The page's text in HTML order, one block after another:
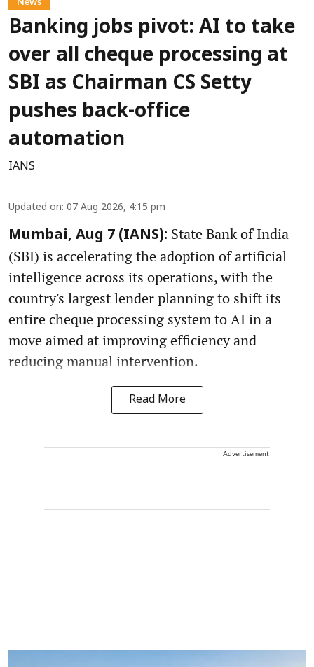
Banking jobs pivot: AI to take
over all cheque processing at
SBI as Chairman CS Setty
pushes back-office
automation
IANS
Updated on: 07 Aug 2026, 4:15 pm
Mumbai, Aug 7 (IANS): State Bank of India
(SBI) is accelerating the adoption of artificial
intelligence across its operations, with the
country's largest lender planning to shift its
entire cheque processing system to AI in a
move aimed at improving efficiency and
reducing manual intervention.
Read More
Advertisement